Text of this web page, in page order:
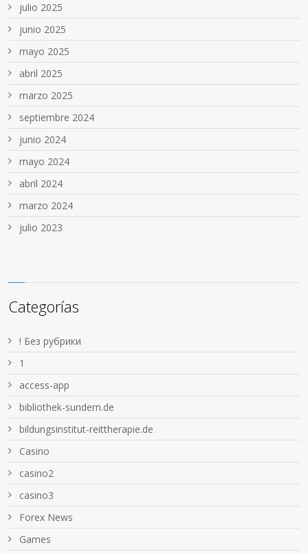
julio 2025
junio 2025
mayo 2025
abril 2025
marzo 2025
septiembre 2024
junio 2024
mayo 2024
abril 2024
marzo 2024
julio 2023
Categorías
! Без рубрики
1
access-app
bibliothek-sundern.de
bildungsinstitut-reittherapie.de
Casino
casino2
casino3
Forex News
Games